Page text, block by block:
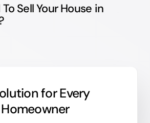
Sell Your House in
forEvery
Homeowner